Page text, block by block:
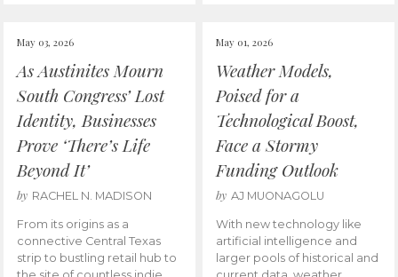
May 03, 2026
As Austinites Mourn
South Congress’ Lost
Identity, Businesses
Prove ‘There’s Life
Beyond It’
by RACHEL N. MADISON
From its origins as a
connective Central Texas
strip to bustling retail hub to
May 01, 2026
Weather Models,
Poised for a
Technological Boost,
Face a Stormy
Funding Outlook
by AJ MUONAGOLU
With new technology like
artificial intelligence and
larger pools of historical and